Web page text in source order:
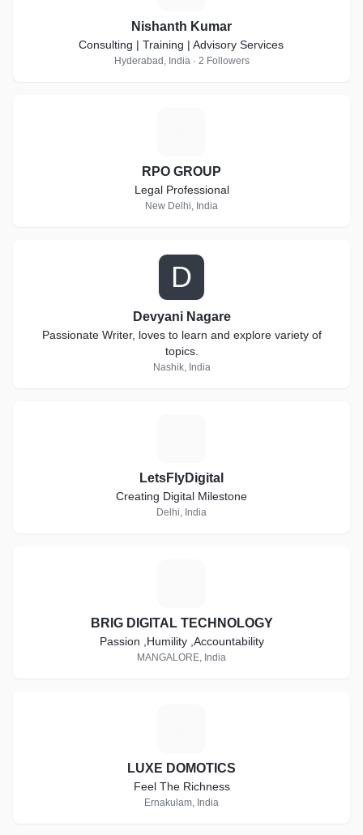
Nishanth Kumar
Consulting | Training | Advisory Services
Hyderabad, India · 2 Followers
RPO GROUP
Legal Professional
New Delhi, India
D
Devyani Nagare
Passionate Writer, loves to learn and explore variety of
topics.
Nashik, India
LetsFlyDigital
Creating Digital Milestone
Delhi, India
BRIG DIGITAL TECHNOLOGY
Passion ,Humility ,Accountability
MANGALORE, India
LUXE DOMOTICS
Feel The Richness
Ernakulam, India